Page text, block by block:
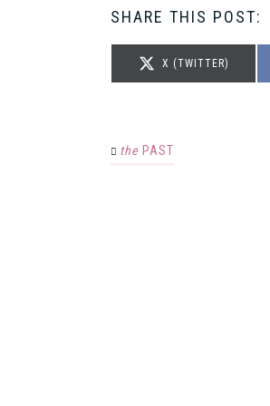
SHARE THIS POST:
SHARE
ON
X (TWITTER)
the PAST